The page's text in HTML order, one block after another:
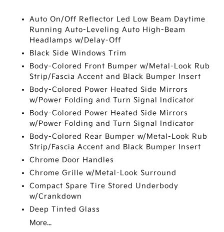
Auto On/Off Reflector Led Low Beam Daytime
Running Auto-Leveling Auto High-Beam
Headlamps w/Delay-Off
Black Side Windows Trim
Body-Colored Front Bumper w/Metal-Look Rub
Strip/Fascia Accent and Black Bumper Insert
Body-Colored Power Heated Side Mirrors
w/Power Folding and Turn Signal Indicator
Body-Colored Power Heated Side Mirrors
w/Power Folding and Turn Signal Indicator
Body-Colored Rear Bumper w/Metal-Look Rub
Strip/Fascia Accent and Black Bumper Insert
Chrome Door Handles
Chrome Grille w/Metal-Look Surround
Compact Spare Tire Stored Underbody
w/Crankdown
Deep Tinted Glass
More...